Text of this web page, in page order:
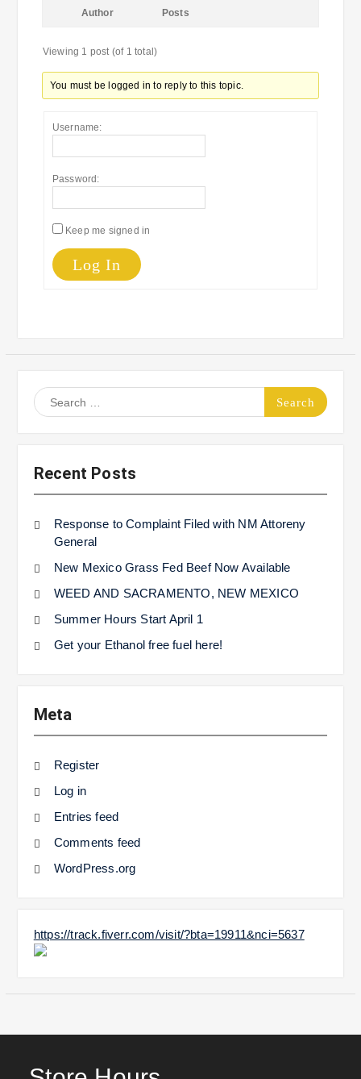
Author Posts
Viewing 1 post (of 1 total)
You must be logged in to reply to this topic.
Username:
Password:
Keep me signed in
Log In
Search
for:
Recent Posts
Response to Complaint Filed with NM Attoreny
General
New Mexico Grass Fed Beef Now Available
WEED AND SACRAMENTO, NEW MEXICO
Summer Hours Start April 1
Get your Ethanol free fuel here!
Meta
Register
Log in
Entries feed
Comments feed
WordPress.org
https://track.fiverr.com/visit/?bta=19911&nci=5637